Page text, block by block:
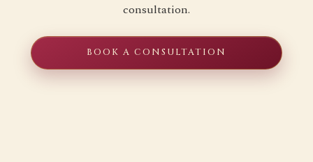
consultation.
BOOK A CONSULTATION